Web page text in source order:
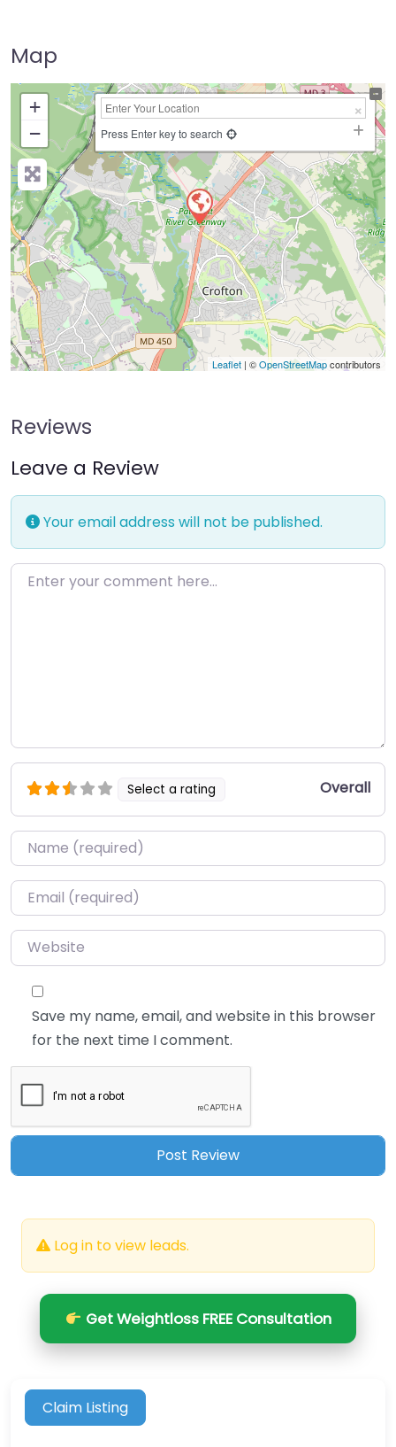
Map
+
−
Press Enter key to search
Leaflet | ©OpenStreetMapcontributors
Reviews
Leave a Review
Your email address will not be published.
Enter your comment here…
Select a rating Overall
Name*
Email*
Website
Save my name, email, and website in this browser
for the next time I comment.
Log in to view leads.
Get Weightloss FREE Consultation
Claim Listing